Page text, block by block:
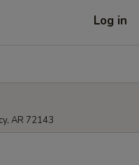
Log in
AR 72143